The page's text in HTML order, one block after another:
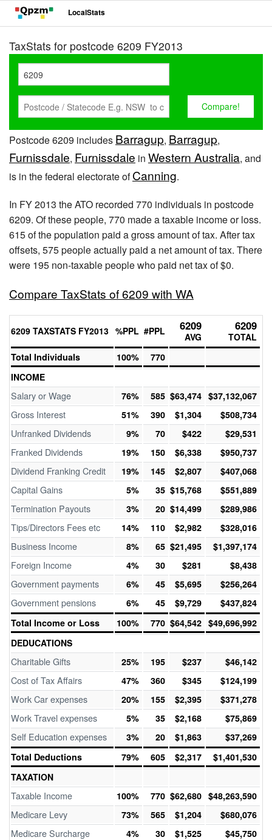
LocalStats
TaxStats for postcode 6209 FY2013
Postcode 6209 includes Barragup, Barragup,
Furnissdale, Furnissdale in Western Australia, and
is in the federal electorate ofCanning.
In FY 2013 the ATO recorded 770 individuals in postcode
6209. Of these people, 770 made a taxable income or loss.
615 of the population paid a gross amount of tax. After tax
offsets, 575 people actually paid a net amount of tax. There
were 195 non-taxable people who paid net tax of $0.
Compare TaxStats of 6209 with WA
6209 TAXSTATS FY2013 %PPL #PPL 6209
AVG
6209
TOTAL
Total Individuals
100%
770
INCOME
Salary or Wage 76% 585 $63,474 $37,132,067
Gross Interest 51% 390 $1,304 $508,734
Unfranked Dividends 9% 70 $422 $29,531
Franked Dividends 19% 150 $6,338 $950,737
Dividend Franking Credit 19% 145 $2,807 $407,068
Capital Gains 5% 35 $15,768 $551,889
Termination Payouts 3% 20 $14,499 $289,986
Tips/Directors Fees etc 14% 110 $2,982 $328,016
Business Income 8% 65 $21,495 $1,397,174
Foreign Income 4% 30 $281 $8,438
Government payments 6% 45 $5,695 $256,264
Government pensions 6% 45 $9,729
$437,824
Total Income or Loss
100% 770 $64,542 $49,696,992
DEDUCATIONS
Charitable Gifts 25% 195 $237 $46,142
Cost of Tax Affairs 47% 360 $345 $124,199
Work Car expenses 20% 155 $2,395 $371,278
Work Travel expenses 5% 35 $2,168 $75,869
Self Education expenses 3% 20 $1,863
$37,269
Total Deductions
79% 605 $2,317
$1,401,530
TAXATION
Taxable Income 100% 770 $62,680 $48,263,590
Medicare Levy 73% 565 $1,204 $680,076
Medicare Surcharge 4% 30 $1,525 $45,750